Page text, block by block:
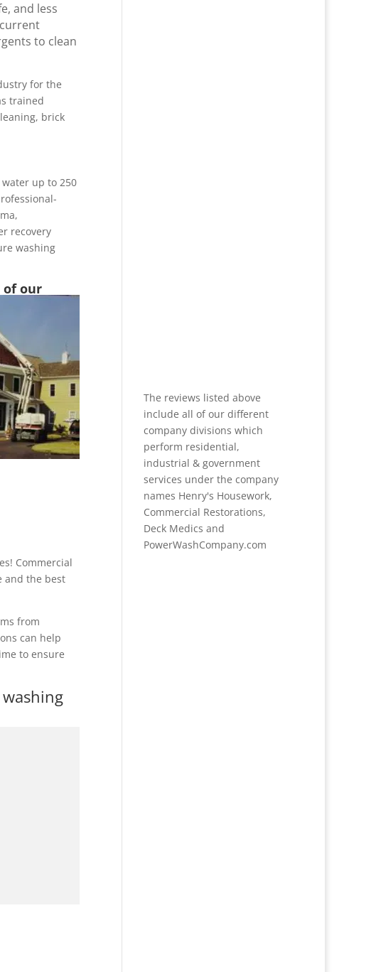
and less
to clean
for the
trained
brick
up to 250
recovery
washing
of our
Commercial
and the best
from
can help
to ensure
The reviews listed above
include all of our different
company divisions which
perform residential,
industrial & government
services under the company
names Henry's Housework,
Commercial Restorations,
Deck Medics and
PowerWashCompany.com